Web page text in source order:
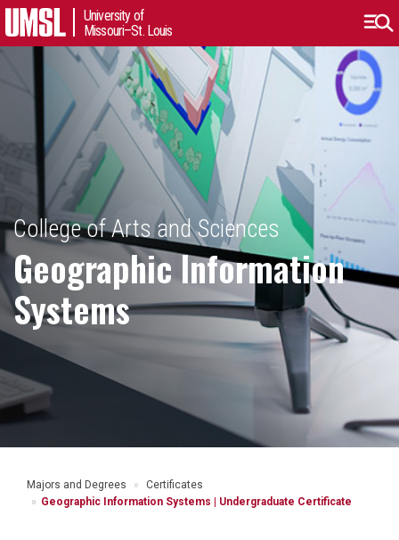
University of
Missouri–St. Louis
College of Arts and Sciences
Geographic Information
Systems
Majors and Degrees
Certificates
Geographic Information Systems | Undergraduate Certificate